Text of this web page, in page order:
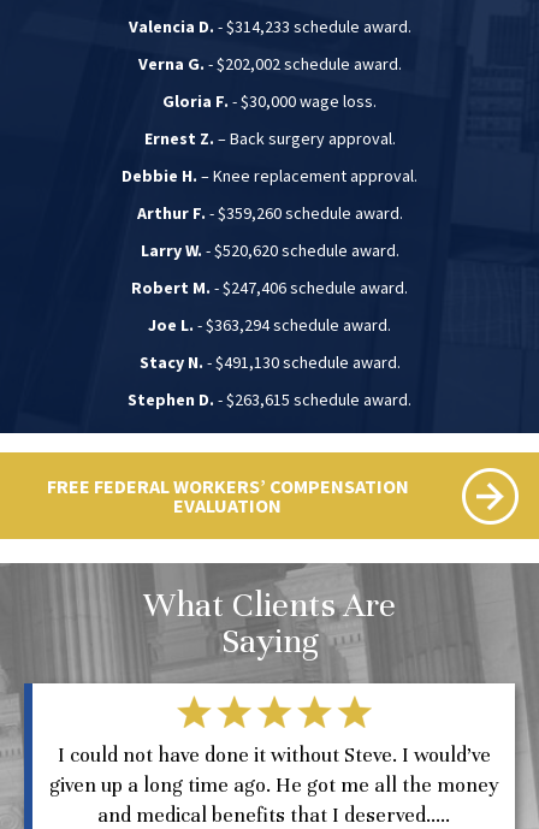
Valencia D. - $314,233 schedule award.
Verna G. - $202,002 schedule award.
Gloria F. - $30,000 wage loss.
Ernest Z. – Back surgery approval.
Debbie H. – Knee replacement approval.
Arthur F. - $359,260 schedule award.
Larry W. - $520,620 schedule award.
Robert M. - $247,406 schedule award.
Joe L. - $363,294 schedule award.
Stacy N. - $491,130 schedule award.
Stephen D. - $263,615 schedule award.
FREE FEDERAL WORKERS’ COMPENSATION
EVALUATION
What Clients Are
Saying
I could not have done it without Steve. I would’ve
given up a long time ago. He got me all the money
and medical benefits that I deserved.....